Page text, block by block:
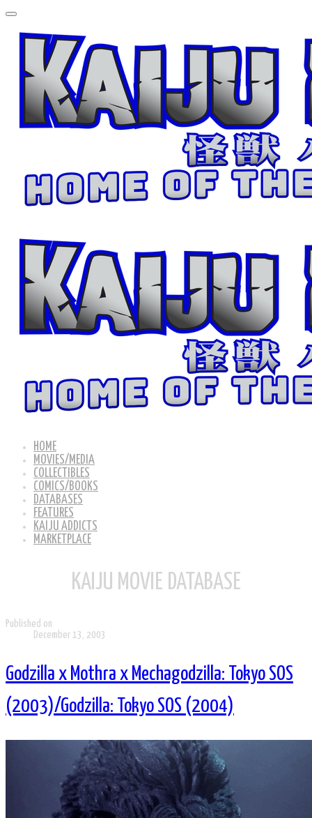
HOME
MOVIES/MEDIA
COLLECTIBLES
COMICS/BOOKS
DATABASES
FEATURES
KAIJU ADDICTS
MARKETPLACE
KAIJU MOVIE DATABASE
Published on
December 13, 2003
Godzilla x Mothra x Mechagodzilla: Tokyo SOS
(2003)/Godzilla: Tokyo SOS (2004)